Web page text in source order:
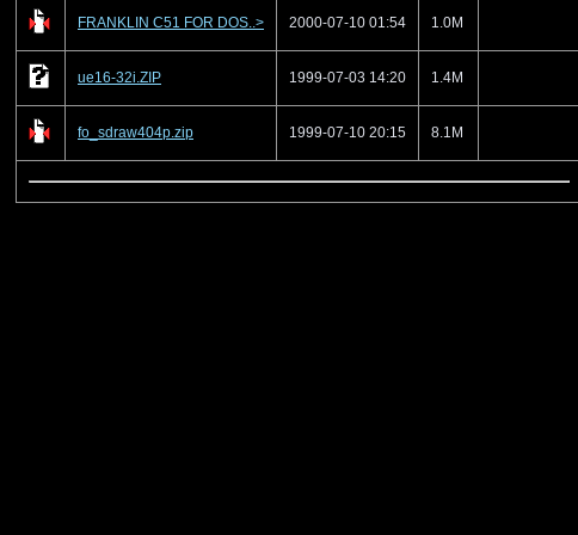
FRANKLIN C51 FOR DOS..> 2000-07-10 01:54 1.0M
ue16-32i.ZIP 1999-07-03 14:20 1.4M
fo_sdraw404p.zip 1999-07-10 20:15 8.1M